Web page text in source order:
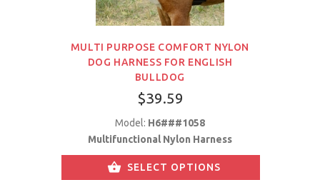
MULTI PURPOSE COMFORT NYLON
DOG HARNESS FOR ENGLISH
BULLDOG
$39.59
Model: H6###1058
Multifunctional Nylon Harness
SELECT OPTIONS